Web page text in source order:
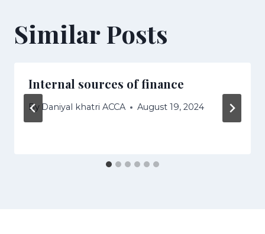
Similar Posts
Internal sources of finance
By Daniyal khatri ACCA August 19, 2024